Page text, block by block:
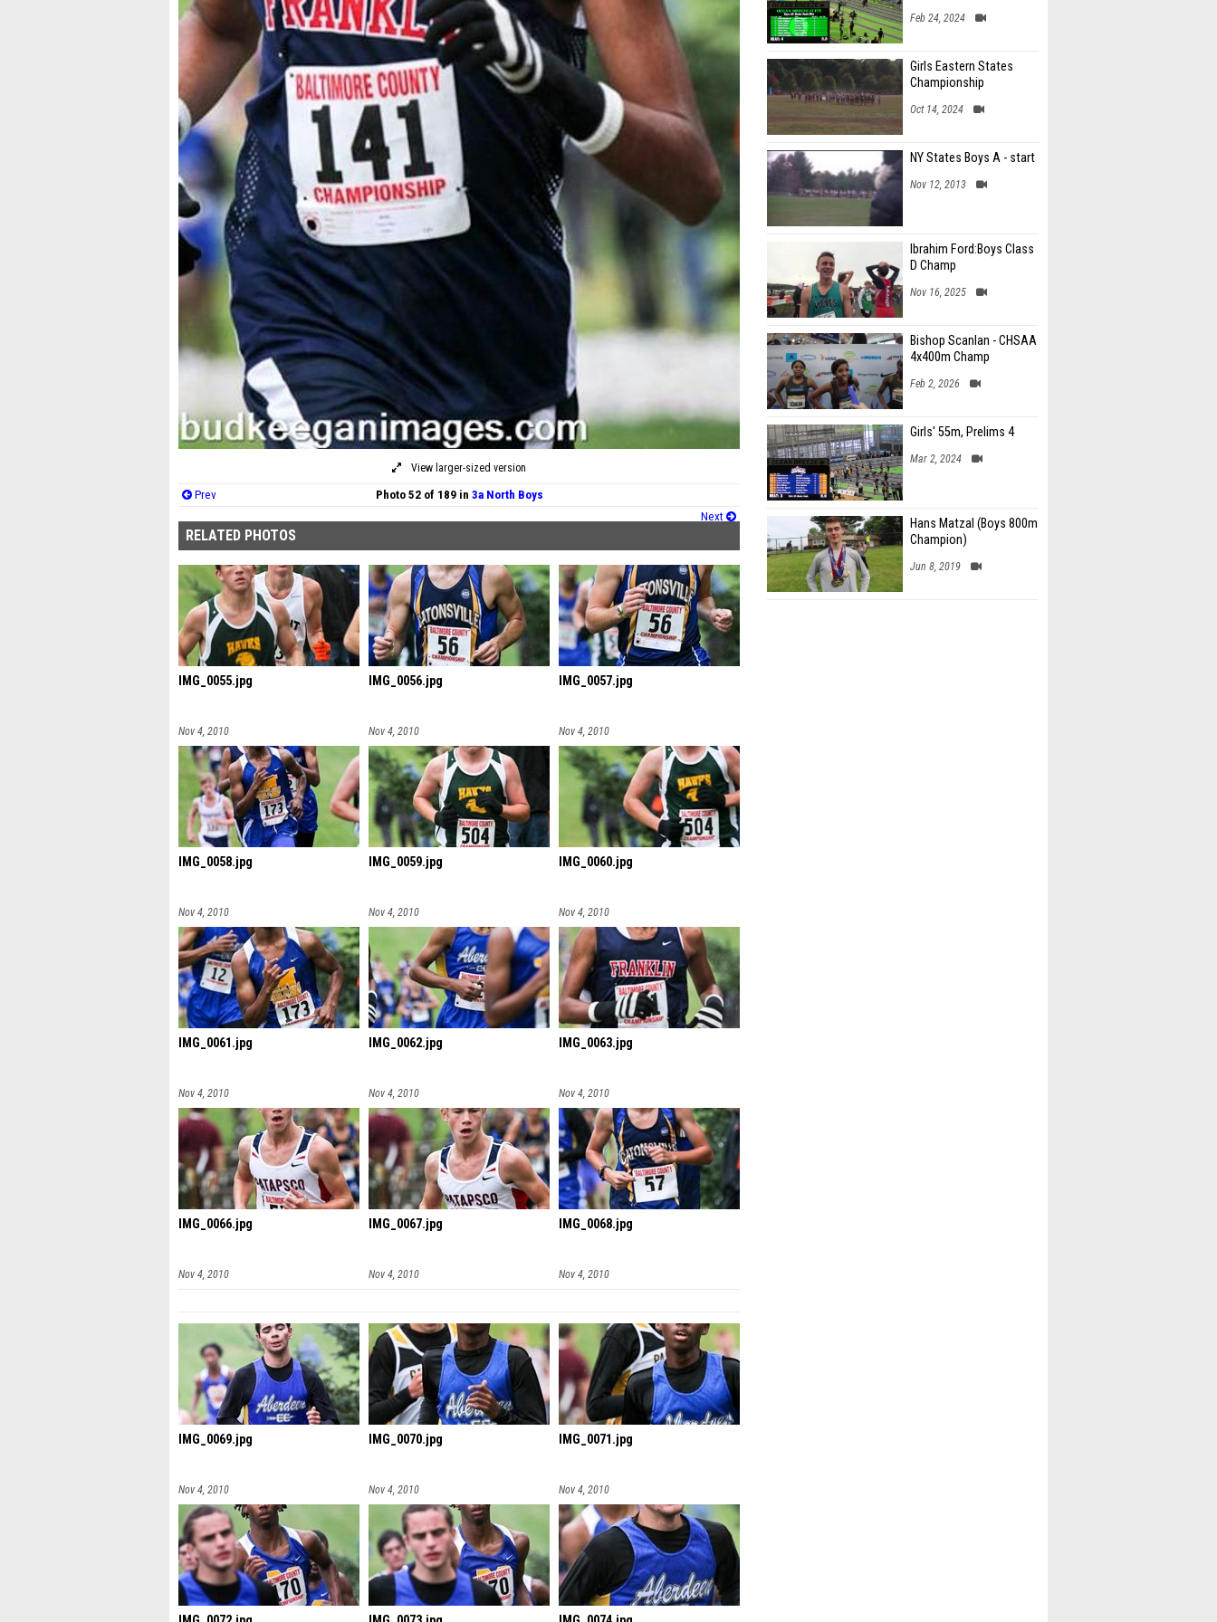
View larger-sized version
Prev Photo 52 of 189 in 3a North Boys
Next
RELATED PHOTOS
IMG_0055.jpg
Nov 4, 2010
IMG_0056.jpg
Nov 4, 2010
IMG_0057.jpg
Nov 4, 2010
IMG_0058.jpg
Nov 4, 2010
IMG_0059.jpg
Nov 4, 2010
IMG_0060.jpg
Nov 4, 2010
IMG_0061.jpg
Nov 4, 2010
IMG_0062.jpg
Nov 4, 2010
IMG_0063.jpg
Nov 4, 2010
IMG_0066.jpg
Nov 4, 2010
IMG_0067.jpg
Nov 4, 2010
IMG_0068.jpg
Nov 4, 2010
IMG_0069.jpg
Nov 4, 2010
IMG_0070.jpg
Nov 4, 2010
IMG_0071.jpg
Nov 4, 2010
Feb 24, 2024
Girls Eastern States
Championship
Oct 14, 2024
NY States Boys A - start
Nov 12, 2013
Ibrahim Ford:Boys Class
D Champ
Nov 16, 2025
Bishop Scanlan - CHSAA
4x400m Champ
Feb 2, 2026
Girls' 55m, Prelims 4
Mar 2, 2024
Hans Matzal (Boys 800m
Champion)
Jun 8, 2019